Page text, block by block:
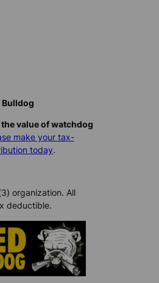
value of watchdog
make your tax-
today.
organization. All
deductible.